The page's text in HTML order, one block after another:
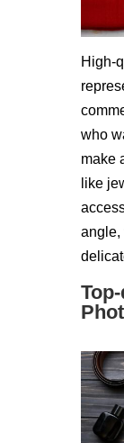
High-
who
make
like
angle,